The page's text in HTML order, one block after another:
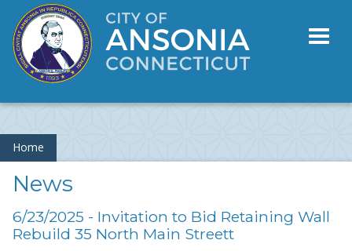
Home
News
6/23/2025 - Invitation to Bid Retaining Wall
Rebuild 35 North Main Streett